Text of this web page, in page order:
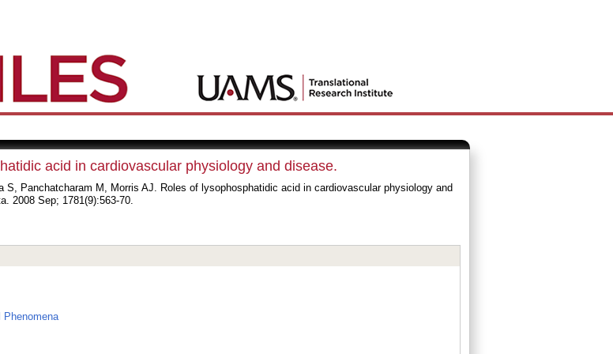
acid in cardiovascular physiology and disease.
S, Panchatcharam M, Morris AJ. Roles of lysophosphatidic acid in cardiovascular physiology and
2008 Sep; 1781(9):563-70.